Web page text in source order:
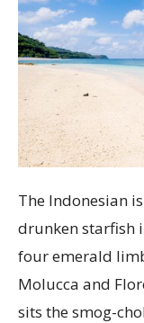
The Indonesian
drunken starfish
four emerald
Molucca and
sits the smog-